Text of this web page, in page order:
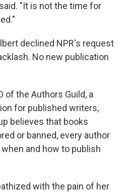
"It is not the time for
declined NPR's request
No new publication
of the Authors Guild, a
for published writers,
believes that books
or banned, every author
and how to publish
with the pain of her